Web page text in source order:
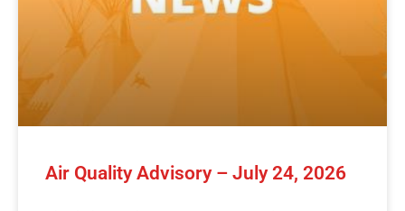
Air Quality Advisory – July 24, 2026